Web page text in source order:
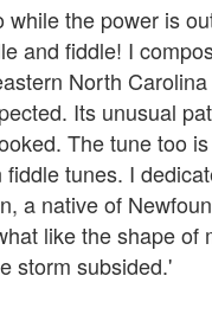
while the power is
and fiddle! I
North
Its unusual
The tune too
tunes. I
a native of
like the shape of
storm subsided.'